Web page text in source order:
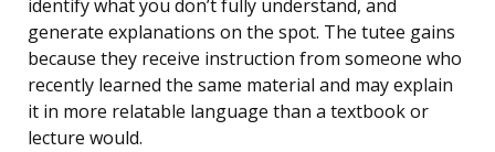
identify what you don’t fully understand, and
generate explanations on the spot. The tutee gains
because they receive instruction from someone who
recently learned the same material and may explain
it in more relatable language than a textbook or
lecture would.